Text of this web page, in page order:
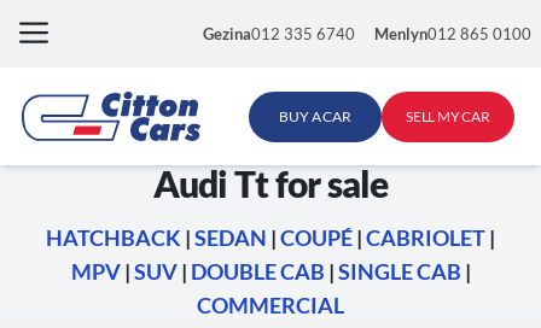
Gezina012 335 6740 Menlyn012 865 0100
BUY A CAR SELL MY CAR
Audi Tt for sale
HATCHBACK |SEDAN |COUPÉ|CABRIOLET|
MPV|SUV| DOUBLE CAB |SINGLE CAB |
COMMERCIAL